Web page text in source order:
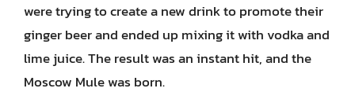
were trying to create a new drink to promote their
ginger beer and ended up mixing it with vodka and
lime juice. The result was an instant hit, and the
Moscow Mule was born.